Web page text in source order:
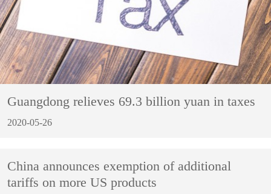
Guangdong relieves 69.3 billion yuan in taxes
2020-05-26
China announces exemption of additional
tariffs on more US products